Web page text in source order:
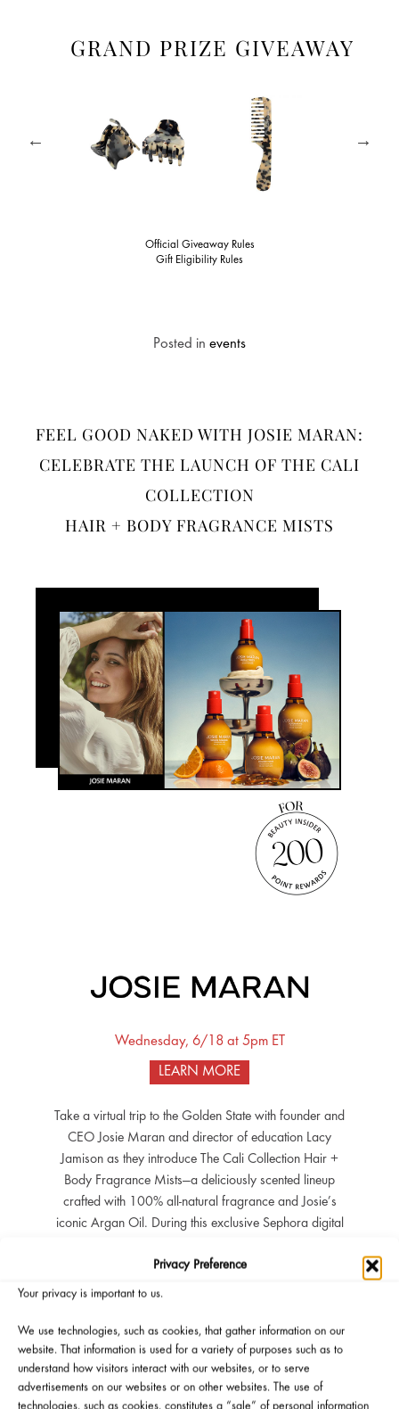
Privacy Preference
Your privacy is important to us.
We use technologies, such as cookies, that gather information on our
website. That information is used for a variety of purposes such as to
understand how visitors interact with our websites, or to serve
advertisements on our websites or on other websites. The use of
GRAND PRIZE GIVEAWAY
Official Giveaway Rules
Gift Eligibility Rules
Posted in events
FEEL GOOD NAKED WITH JOSIE MARAN:
CELEBRATE THE LAUNCH OF THE CALI
COLLECTION
HAIR + BODY FRAGRANCE MISTS
Wednesday, 6/18 at 5pm ET
LEARN MORE
Take a virtual trip to the Golden State with founder and
CEO Josie Maran and director of education Lacy
Jamison as they introduce The Cali Collection Hair +
Body Fragrance Mists—a deliciously scented lineup
crafted with 100% all-natural fragrance and Josie’s
iconic Argan Oil. During this exclusive Sephora digital
creation: a feel-good, skin-loving mist that captures
California’s sun, spirit, and sensuality. You’ll explore the
favorite Josie Maran formulas, and discover how
natural fragrance can spark self-love from the outside
in. Perks: All eligible participants will receive a free
travel-size Argan Oil, attendees of the event will also